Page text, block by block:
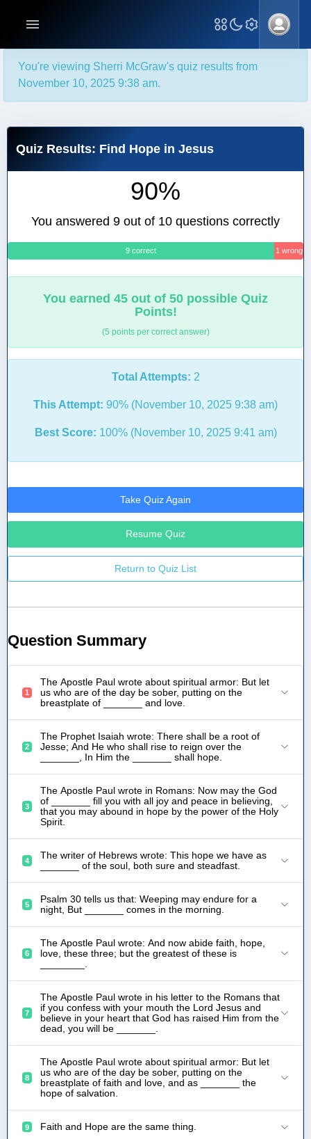
You're viewing Sherri McGraw's quiz results from
November 10, 2025 9:38 am.
Quiz Results: Find Hope in Jesus
90%
You answered 9 out of 10 questions correctly
9 correct 1 wrong
You earned 45 out of 50 possible Quiz
Points!
(5 points per correct answer)
Total Attempts: 2
This Attempt: 90% (November 10, 2025 9:38 am)
Best Score: 100% (November 10, 2025 9:41 am)
Take Quiz Again
Resume Quiz
Return to Quiz List
Question Summary
1
The Apostle Paul wrote about spiritual armor: But let
us who are of the day be sober, putting on the
breastplate of _______ and love.
2
The Prophet Isaiah wrote: There shall be a root of
Jesse; And He who shall rise to reign over the
_______, In Him the _______ shall hope.
3
The Apostle Paul wrote in Romans: Now may the God
of _______ fill you with all joy and peace in believing,
that you may abound in hope by the power of the Holy
Spirit.
4
The writer of Hebrews wrote: This hope we have as
_______ of the soul, both sure and steadfast.
5
Psalm 30 tells us that: Weeping may endure for a
night, But _______ comes in the morning.
6
The Apostle Paul wrote: And now abide faith, hope,
love, these three; but the greatest of these is
7
The Apostle Paul wrote in his letter to the Romans that
if you confess with your mouth the Lord Jesus and
believe in your heart that God has raised Him from the
dead, you will be _______.
8
The Apostle Paul wrote about spiritual armor: But let
us who are of the day be sober, putting on the
breastplate of faith and love, and as _______ the
hope of salvation.
9 Faith and Hope are the same thing.